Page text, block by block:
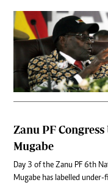
Zanu PF
Mugabe
Day 3 of the Zanu PF 6th
Mugabe has labelled